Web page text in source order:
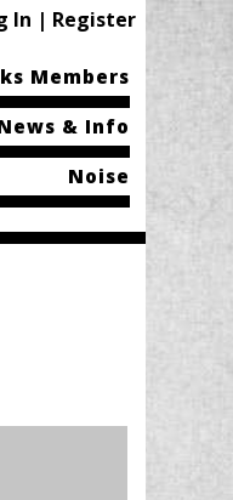
In | Register
Members
& Info
Noise